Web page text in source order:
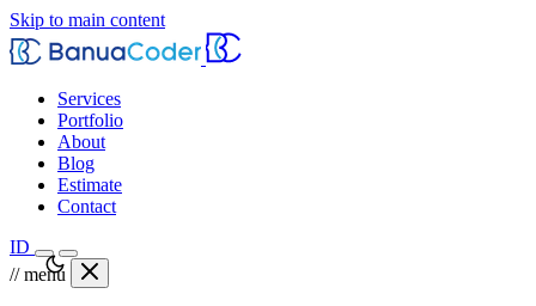
Skip to main content
Services
Portfolio
About
Blog
Estimate
Contact
ID
// menu